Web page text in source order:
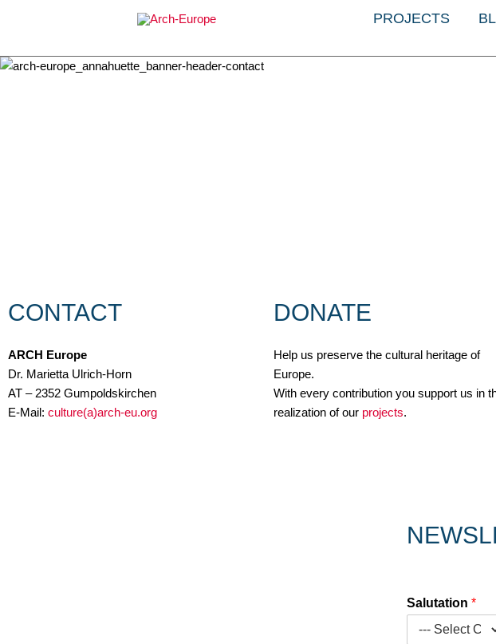
PROJECTS
CONTACT
ARCH Europe
Dr. Marietta Ulrich-Horn
AT – 2352 Gumpoldskirchen
E-Mail: culture(a)arch-eu.org
DONATE
Help us preserve the cultural heritage of
Europe.
With every contribution you support us in
realization of our projects.
Salutation *